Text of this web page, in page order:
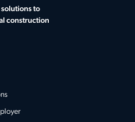
to
construction